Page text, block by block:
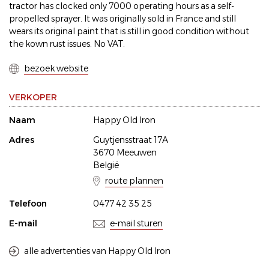
tractor has clocked only 7000 operating hours as a self-
propelled sprayer. It was originally sold in France and still
wears its original paint that is still in good condition without
the kown rust issues. No VAT.
bezoek website
VERKOPER
Naam
Happy Old Iron
Adres
Guytjensstraat 17A
3670 Meeuwen
België
route plannen
Telefoon
0477 42 35 25
E-mail
e-mail sturen
alle advertenties van Happy Old Iron